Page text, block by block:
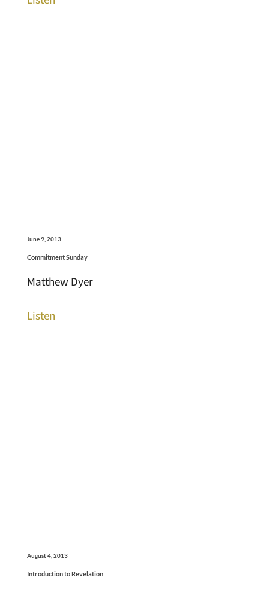
June 9, 2013
Commitment Sunday
Matthew Dyer
Listen
August 4, 2013
Introduction to Revelation